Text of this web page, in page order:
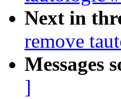
Next in
remove
Messages
]